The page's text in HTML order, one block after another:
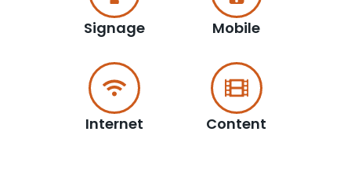
Signage Mobile
Internet Content